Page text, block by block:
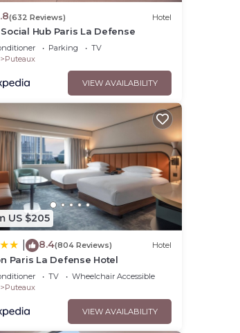
(632 Reviews) Hotel
Hub Paris La Defense
Parking
TV
Puteaux
VIEW AVAILABILITY
US $205
8.4(804 Reviews) Hotel
Paris La Defense Hotel
TV
Wheelchair Accessible
Puteaux
VIEW AVAILABILITY